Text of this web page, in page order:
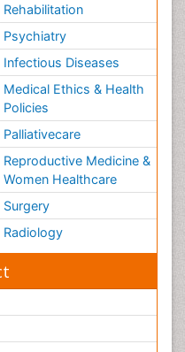
Rehabilitation
Psychiatry
Infectious Diseases
Medical Ethics & Health
Policies
Palliativecare
Reproductive Medicine &
Women Healthcare
Surgery
Radiology